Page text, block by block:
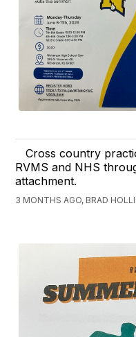
Cross country
RVMS and NHS
attachment.
3 MONTHS AGO, BRAD